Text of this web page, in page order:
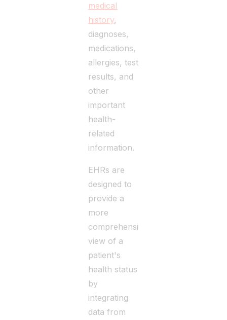
medical
history,
diagnoses,
medications,
allergies, test
results, and
other
important
health-
related
information.
EHRs are
designed to
provide a
more
comprehensive
view of a
patient's
health status
by
integrating
data from